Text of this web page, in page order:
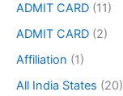
ADMIT CARD (11)
ADMIT CARD (2)
Affiliation (1)
All India States (20)